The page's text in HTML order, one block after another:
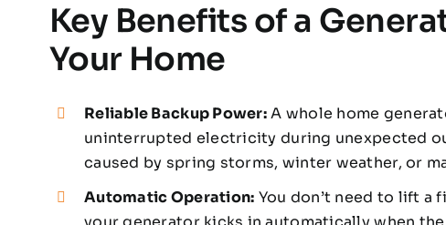
Key Benefits of a
Your Home
Reliable Backup Power:A whole home
uninterrupted electricity during unexpected
caused by spring storms, winter weather, or
Automatic Operation: You don’t need to lift a